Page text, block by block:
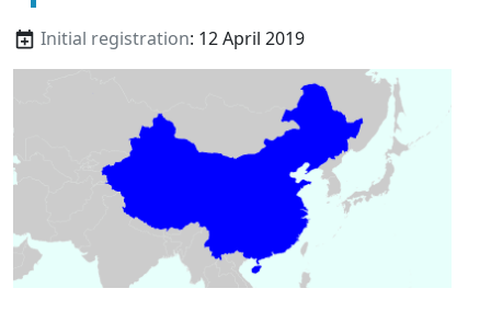
Initial registration: 12 April 2019